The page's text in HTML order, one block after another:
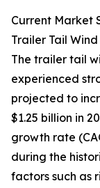
Current Market
Trailer Tail
The trailer tail
experienced
projected to
$1.25 billion in
growth rate
during the
factors such as